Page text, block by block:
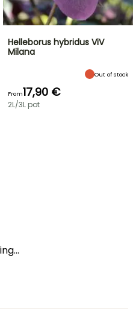
Helleborus hybridus ViV
Milana
Out of stock
From17,90 €
2L/3L pot